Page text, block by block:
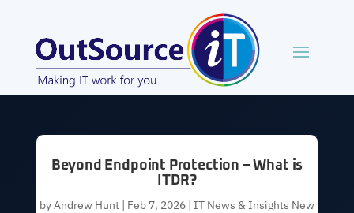
Beyond Endpoint Protection – What is
ITDR?
byAndrew Hunt| Feb 7, 2026| IT News & Insights New